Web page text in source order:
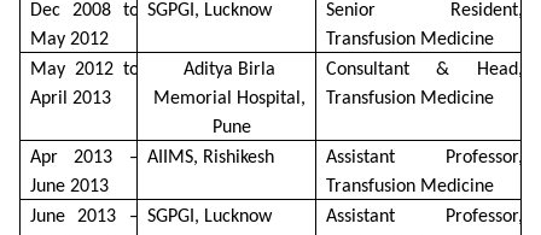
Dec 2008 to
May 2012
SGPGI, Lucknow
Senior Resident,
Transfusion Medicine
May 2012 to
April 2013
Aditya Birla
Memorial Hospital,
Pune
Consultant & Head,
Transfusion Medicine
Apr 2013 –
June 2013
AIIMS, Rishikesh
Assistant Professor,
Transfusion Medicine
June 2013 – SGPGI, Lucknow
Assistant Professor,